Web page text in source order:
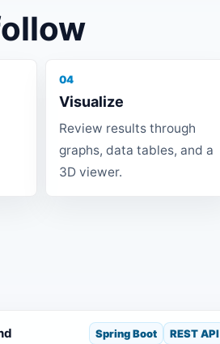
04
Visualize
Review results through
graphs, data tables, and a
3D viewer.
Spring Boot REST API